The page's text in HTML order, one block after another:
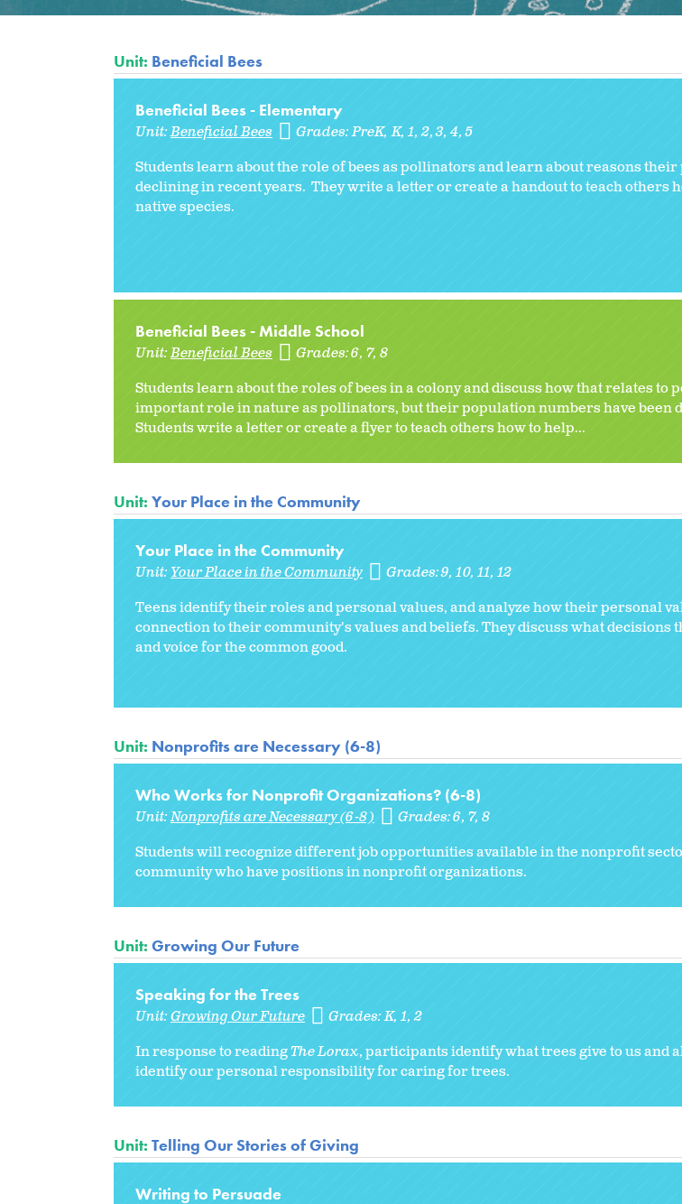
Unit: Beneficial Bees
Beneficial Bees - Elementary
Unit:Beneficial Bees Grades:PreK K 1 2 3 4 5
Students learn about the role of bees as pollinators and learn about reasons
declining in recent years. They write a letter or create a handout to teach others
native species.
Beneficial Bees - Middle School
Unit:Beneficial Bees Grades:6 7 8
Students learn about the roles of bees in a colony and discuss how that relates to
important role in nature as pollinators, but their population numbers have been
Students write a letter or create a flyer to teach others how to help...
Unit: Your Place in the Community
Your Place in the Community
Unit: Your Place in the Community Grades:9 10 11 12
Teens identify their roles and personal values, and analyze how their personal
connection to their community's values and beliefs. They discuss what decisions
and voice for the common good.
Unit: Nonprofits are Necessary (6-8)
Who Works for Nonprofit Organizations? (6-8)
Unit:Nonprofits are Necessary (6-8) Grades:6 7 8
Students will recognize different job opportunities available in the nonprofit
community who have positions in nonprofit organizations.
Unit: Growing Our Future
Speaking for the Trees
Unit:Growing Our Future Grades:K 1 2
In response to readingThe Lorax, participants identify what trees give to us and
identify our personal responsibility for caring for trees.
Unit: Telling Our Stories of Giving
Writing to Persuade